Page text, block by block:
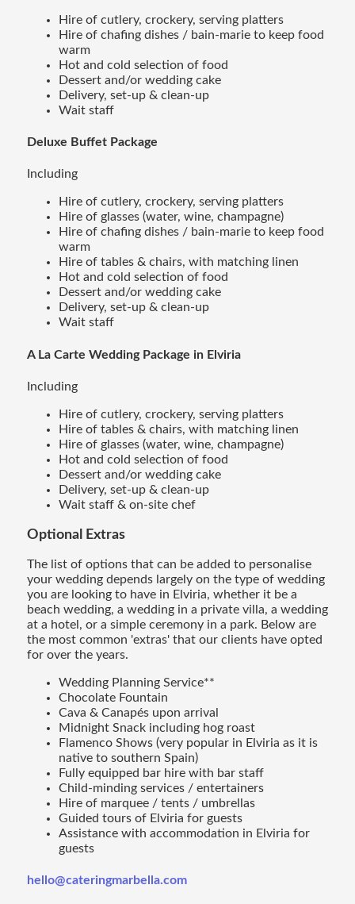
Hire of cutlery, crockery, serving platters
Hire of chafing dishes / bain-marie to keep food
warm
Hot and cold selection of food
Dessert and/or wedding cake
Delivery, set-up & clean-up
Wait staff
Deluxe Buffet Package
Including
Hire of cutlery, crockery, serving platters
Hire of glasses (water, wine, champagne)
Hire of chafing dishes / bain-marie to keep food
warm
Hire of tables & chairs, with matching linen
Hot and cold selection of food
Dessert and/or wedding cake
Delivery, set-up & clean-up
Wait staff
A La Carte Wedding Package in Elviria
Including
Hire of cutlery, crockery, serving platters
Hire of tables & chairs, with matching linen
Hire of glasses (water, wine, champagne)
Hot and cold selection of food
Dessert and/or wedding cake
Delivery, set-up & clean-up
Wait staff & on-site chef
Optional Extras
The list of options that can be added to personalise
your wedding depends largely on the type of wedding
you are looking to have in Elviria, whether it be a
beach wedding, a wedding in a private villa, a wedding
at a hotel, or a simple ceremony in a park. Below are
the most common 'extras' that our clients have opted
for over the years.
Wedding Planning Service**
Chocolate Fountain
Cava & Canapés upon arrival
Midnight Snack including hog roast
Flamenco Shows (very popular in Elviria as it is
native to southern Spain)
Fully equipped bar hire with bar staff
Child-minding services / entertainers
Hire of marquee / tents / umbrellas
Guided tours of Elviria for guests
Assistance with accommodation in Elviria for
guests
hello@cateringmarbella.com